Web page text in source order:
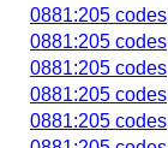
0881:205 codes
0881:205 codes
0881:205 codes
0881:205 codes
0881:205 codes